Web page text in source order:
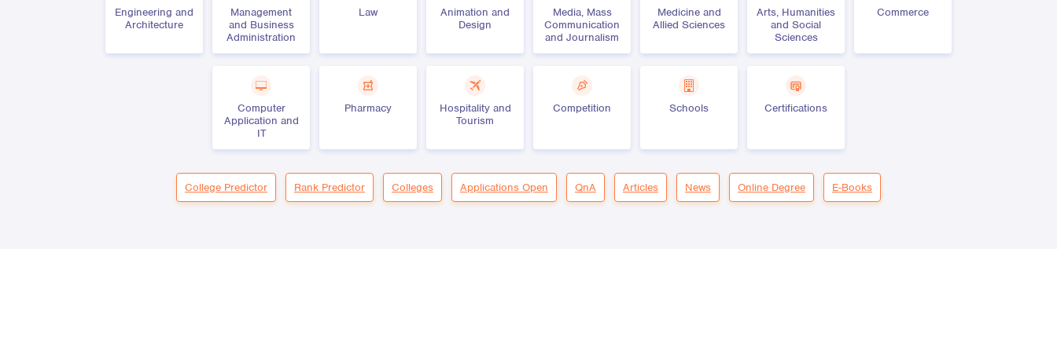
Engineering and
Architecture
Management
and Business
Administration
Law
Animation and
Design
Media, Mass
Communication
and Journalism
Medicine and
Allied Sciences
Arts, Humanities
and Social
Sciences
Commerce
Computer
Application and
IT
Pharmacy
Hospitality and
Tourism
Competition Schools Certifications
College Predictor Rank Predictor Colleges Applications Open QnA Articles News Online Degree E-Books